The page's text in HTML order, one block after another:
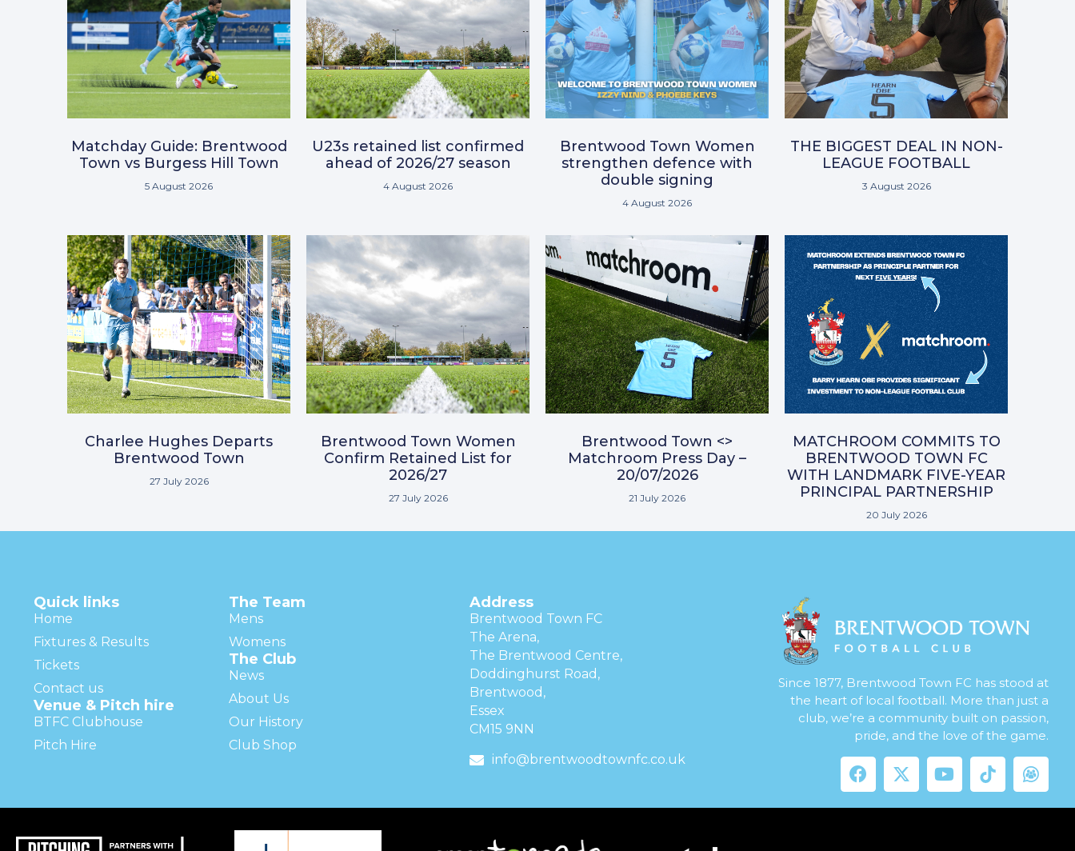
Matchday Guide: Brentwood
Town vs Burgess Hill Town
5 August 2026
U23s retained list confirmed
ahead of 2026/27 season
4 August 2026
Brentwood Town Women
strengthen defence with
double signing
4 August 2026
THE BIGGEST DEAL IN NON-
LEAGUE FOOTBALL
3 August 2026
Charlee Hughes Departs
Brentwood Town
27 July 2026
Brentwood Town Women
Confirm Retained List for
2026/27
27 July 2026
Brentwood Town <>
Matchroom Press Day –
20/07/2026
21 July 2026
MATCHROOM COMMITS TO
BRENTWOOD TOWN FC
WITH LANDMARK FIVE-YEAR
PRINCIPAL PARTNERSHIP
20 July 2026
Quick links
Home
Fixtures & Results
Tickets
Contact us
Venue & Pitch hire
BTFC Clubhouse
Pitch Hire
The Team
Mens
Womens
The Club
News
About Us
Our History
Club Shop
Address
Brentwood Town FC
The Arena,
The Brentwood Centre,
Doddinghurst Road,
Brentwood,
Essex
CM15 9NN
info@brentwoodtownfc.co.uk
Since 1877, Brentwood Town FC has stood at
the heart of local football. More than just a
club, we’re a community built on passion,
pride, and the love of the game.